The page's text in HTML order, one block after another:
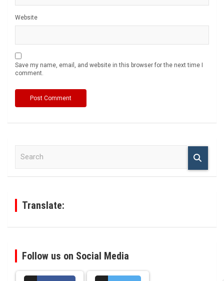
Website
Save my name, email, and website in this browser for the next time I
comment.
Translate:
Follow us on Social Media